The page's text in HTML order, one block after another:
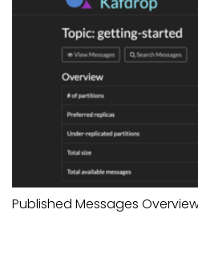
Published Messages